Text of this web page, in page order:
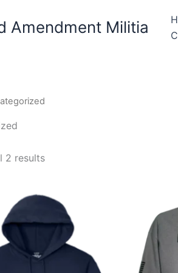
Amendment Militia
2 results
Price
This
product
has
multiple